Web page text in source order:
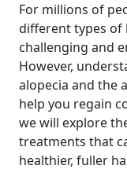
For millions of
different types of
challenging and
However,
alopecia and the
help you regain
we will explore
treatments that
healthier, fuller